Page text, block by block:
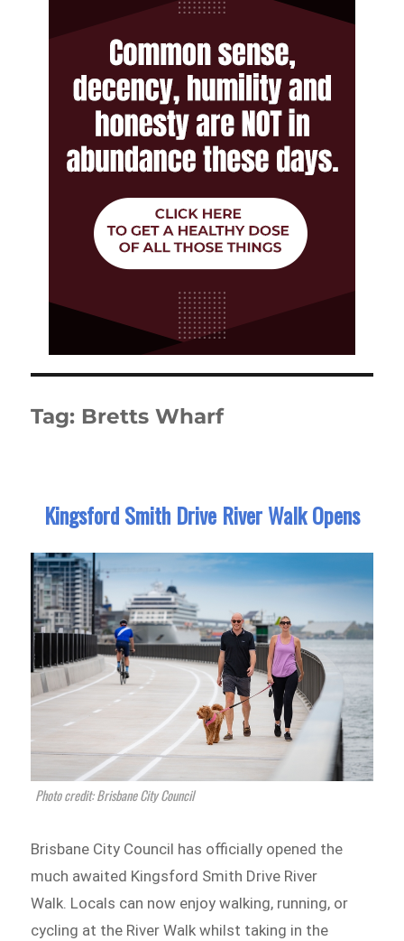
Tag: Bretts Wharf
Kingsford Smith Drive River Walk Opens
Photo credit: Brisbane City Council
Brisbane City Council has officially opened the
much awaited Kingsford Smith Drive River
Walk. Locals can now enjoy walking, running, or
cycling at the River Walk whilst taking in the